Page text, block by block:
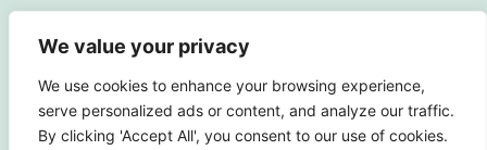
We value your privacy
We use cookies to enhance your browsing experience,
serve personalized ads or content, and analyze our traffic.
By clicking 'Accept All', you consent to our use of cookies.
Copyright © 2024 Behavioral Cents.